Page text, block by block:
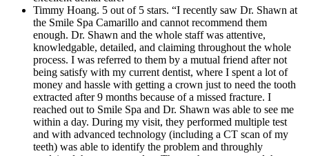
Timmy Hoang. 5 out of 5 stars. “I recently saw Dr. Shawn at
the Smile Spa Camarillo and cannot recommend them
enough. Dr. Shawn and the whole staff was attentive,
knowledgable, detailed, and claiming throughout the whole
process. I was referred to them by a mutual friend after not
being satisfy with my current dentist, where I spent a lot of
money and hassle with getting a crown just to need the tooth
extracted after 9 months because of a missed fracture. I
reached out to Smile Spa and Dr. Shawn was able to see me
within a day. During my visit, they performed multiple test
and with advanced technology (including a CT scan of my
teeth) was able to identify the problem and throughly